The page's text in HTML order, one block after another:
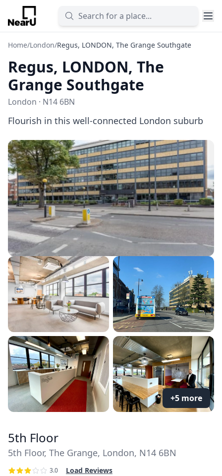
Home/London/Regus, LONDON, The Grange Southgate
Regus, LONDON, The
Grange Southgate
London · N14 6BN
Flourish in this well-connected London suburb
+5 more
5th Floor
5th Floor, The Grange, London, N14 6BN
3.0 Load Reviews